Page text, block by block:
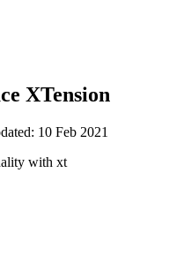
XTension
10 Feb 2021
with xt